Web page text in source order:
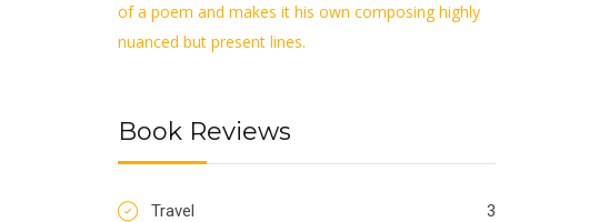
of a poem and makes it his own composing highly
nuanced but present lines.
Book Reviews
Travel 3